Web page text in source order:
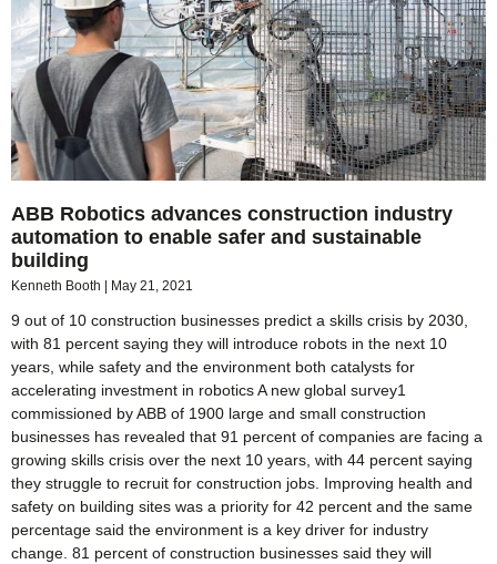
ABB Robotics advances construction industry
automation to enable safer and sustainable
building
Kenneth Booth May 21, 2021
9 out of 10 construction businesses predict a skills crisis by 2030,
with 81 percent saying they will introduce robots in the next 10
years, while safety and the environment both catalysts for
accelerating investment in robotics A new global survey1
commissioned by ABB of 1900 large and small construction
businesses has revealed that 91 percent of companies are facing a
growing skills crisis over the next 10 years, with 44 percent saying
they struggle to recruit for construction jobs. Improving health and
safety on building sites was a priority for 42 percent and the same
percentage said the environment is a key driver for industry
change. 81 percent of construction businesses said they will